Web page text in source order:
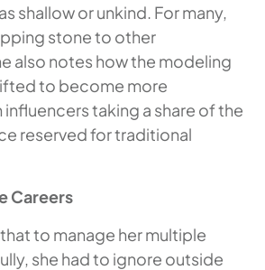
shallow or unkind. For many,
stone to other
also notes how the modeling
to become more
taking a share of the
reserved for traditional
Careers
to manage her multiple
she had to ignore outside